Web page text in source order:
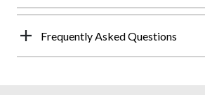
Frequently Asked Questions